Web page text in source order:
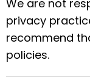
We are not
privacy
recommend
policies.